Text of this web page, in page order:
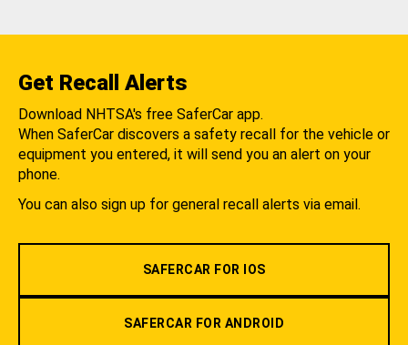
Get Recall Alerts
Download NHTSA's free SaferCar app.
When SaferCar discovers a safety recall for the vehicle or
equipment you entered, it will send you an alert on your
phone.
You can also sign up for general recall alerts via email.
SAFERCAR FOR IOS
SAFERCAR FOR ANDROID